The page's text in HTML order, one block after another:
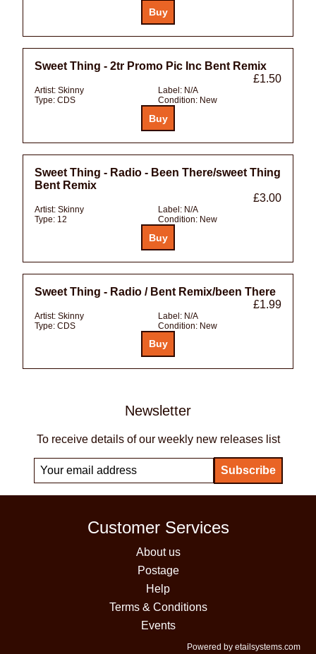
Sweet Thing - 2tr Promo Pic Inc Bent Remix
£1.50
Artist: Skinny Label: N/A
Type: CDS Condition: New
Sweet Thing - Radio - Been There/sweet Thing
Bent Remix
£3.00
Artist: Skinny Label: N/A
Type: 12 Condition: New
Sweet Thing - Radio / Bent Remix/been There
£1.99
Artist: Skinny Label: N/A
Type: CDS Condition: New
Newsletter
To receive details of our weekly new releases list
Customer Services
About us
Postage
Help
Terms & Conditions
Events
Powered by etailsystems.com